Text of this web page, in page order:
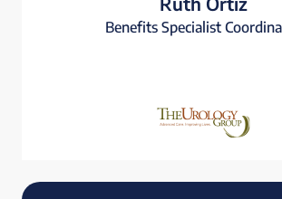
Benefits Specialist